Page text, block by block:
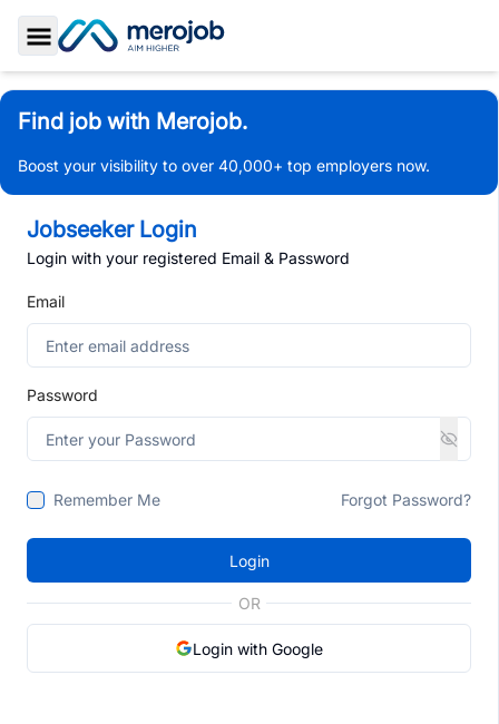
Toggle Sidebar
Find job with Merojob.
Boost your visibility to over 40,000+ top employers now.
Jobseeker Login
Login with your registered Email & Password
Email
Password
Remember Me Forgot Password?
Login
OR
Login with Google